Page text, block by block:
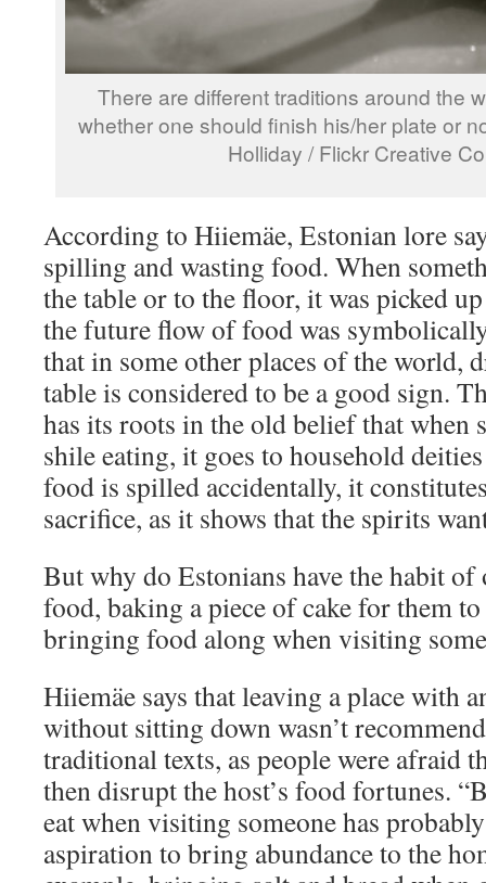
There are different traditions around the
whether one should finish his/her plate or
Holliday / Flickr Creative
According to Hiiemäe, Estonian lore
spilling and wasting food. When
the table or to the floor, it was picked
the future flow of food was
that in some other places of the world,
table is considered to be a good sign.
has its roots in the old belief that when
shile eating, it goes to household
food is spilled accidentally, it
sacrifice, as it shows that the spirits
But why do Estonians have the habit
food, baking a piece of cake for them
bringing food along when visiting
Hiiemäe says that leaving a place with
without sitting down wasn’t
traditional texts, as people were afraid
then disrupt the host’s food fortunes.
eat when visiting someone has
aspiration to bring abundance to the